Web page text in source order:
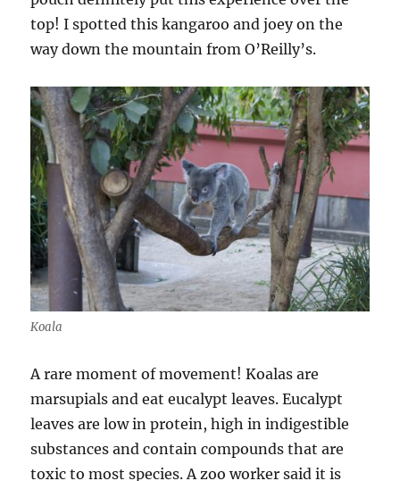
top! I spotted this kangaroo and joey on the
way down the mountain from O’Reilly’s.
Koala
A rare moment of movement! Koalas are
marsupials and eat eucalypt leaves. Eucalypt
leaves are low in protein, high in indigestible
substances and contain compounds that are
toxic to most species. A zoo worker said it is